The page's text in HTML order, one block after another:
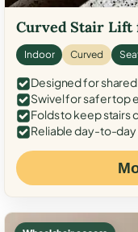
Curved Stair
Indoor Curved
Designed for
Swivel for safer top
Folds to keep stairs
Reliable day-to-day